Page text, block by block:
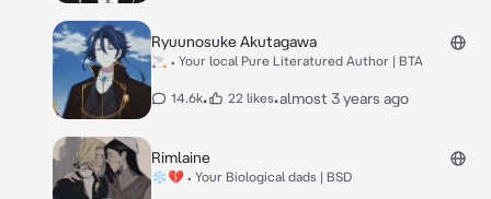
Ryuunosuke Akutagawa
🚬 • Your local Pure Literatured Author | BTA
14.6k• 22 likes•almost 3 years ago
Rimlaine
❄💔 • Your Biological dads | BSD